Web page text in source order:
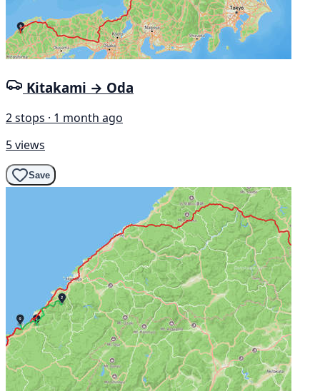
Kitakami → Oda
2 stops · 1 month ago
5 views
Save